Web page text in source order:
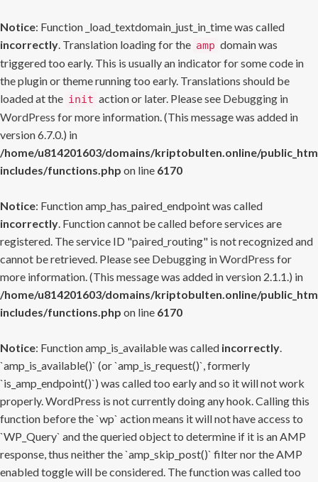
Notice: Function _load_textdomain_just_in_time was called
incorrectly. Translation loading for the amp domain was
triggered too early. This is usually an indicator for some code in
the plugin or theme running too early. Translations should be
loaded at the init action or later. Please see Debugging in
WordPress for more information. (This message was added in
version 6.7.0.) in
/home/u814201603/domains/kriptobulten.online/
includes/functions.php on line 6170
Notice: Function amp_has_paired_endpoint was called
incorrectly. Function cannot be called before services are
registered. The service ID "paired_routing" is not recognized and
cannot be retrieved. Please see Debugging in WordPress for
more information. (This message was added in version 2.1.1.) in
/home/u814201603/domains/kriptobulten.online/
includes/functions.php on line 6170
Notice: Function amp_is_available was called incorrectly.
`amp_is_available()` (or `amp_is_request()`, formerly
`is_amp_endpoint()`) was called too early and so it will not work
properly. WordPress is not currently doing any hook. Calling this
function before the `wp` action means it will not have access to
`WP_Query` and the queried object to determine if it is an AMP
response, thus neither the `amp_skip_post()` filter nor the AMP
enabled toggle will be considered. The function was called too